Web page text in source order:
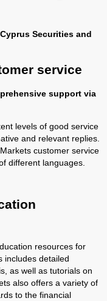
Securities and
service
support via
levels of good service
and relevant replies.
customer service
different languages.
resources for
includes detailed
as well as tutorials on
also offers a variety of
to the financial